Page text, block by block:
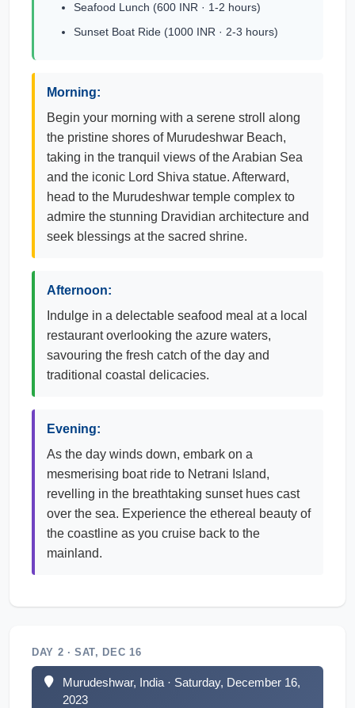
Seafood Lunch (600 INR · 1-2 hours)
Sunset Boat Ride (1000 INR · 2-3 hours)
Morning:
Begin your morning with a serene stroll along
the pristine shores of Murudeshwar Beach,
taking in the tranquil views of the Arabian Sea
and the iconic Lord Shiva statue. Afterward,
head to the Murudeshwar temple complex to
admire the stunning Dravidian architecture and
seek blessings at the sacred shrine.
Afternoon:
Indulge in a delectable seafood meal at a local
restaurant overlooking the azure waters,
savouring the fresh catch of the day and
traditional coastal delicacies.
Evening:
As the day winds down, embark on a
mesmerising boat ride to Netrani Island,
revelling in the breathtaking sunset hues cast
over the sea. Experience the ethereal beauty of
the coastline as you cruise back to the
mainland.
DAY 2 · SAT, DEC 16
Murudeshwar, India · Saturday, December 16,
2023